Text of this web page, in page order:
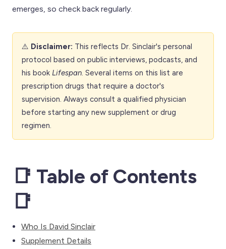
emerges, so check back regularly.
⚠️ Disclaimer: This reflects Dr. Sinclair's personal
protocol based on public interviews, podcasts, and
his book Lifespan. Several items on this list are
prescription drugs that require a doctor's
supervision. Always consult a qualified physician
before starting any new supplement or drug
regimen.
📑 Table of Contents
📑
Who Is David Sinclair
Supplement Details